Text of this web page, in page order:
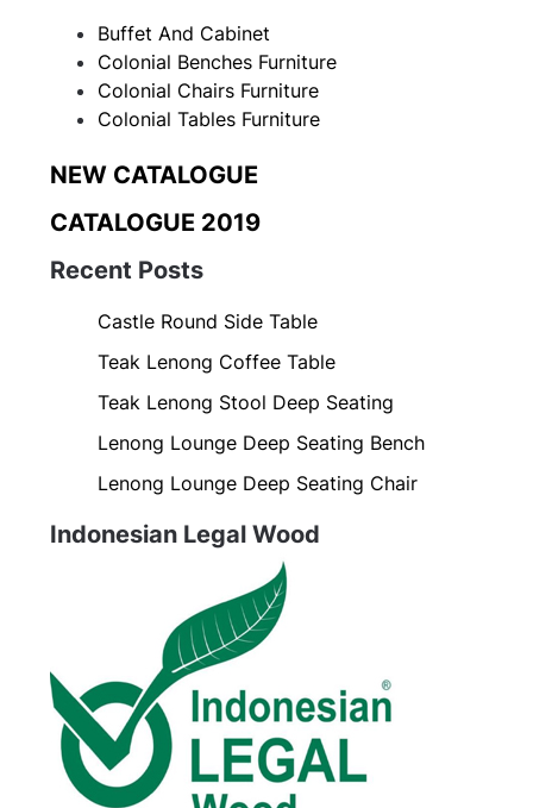
Buffet And Cabinet
Colonial Benches Furniture
Colonial Chairs Furniture
Colonial Tables Furniture
NEW CATALOGUE
CATALOGUE 2019
Recent Posts
Castle Round Side Table
Teak Lenong Coffee Table
Teak Lenong Stool Deep Seating
Lenong Lounge Deep Seating Bench
Lenong Lounge Deep Seating Chair
Indonesian Legal Wood